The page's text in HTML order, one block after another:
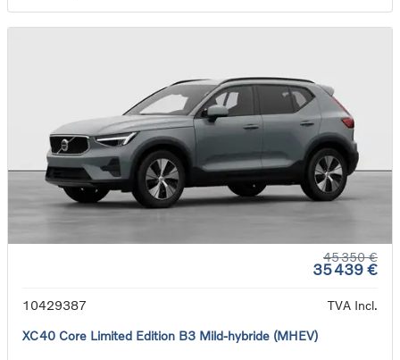
45 350 €
35 439 €
10429387
TVA Incl.
XC40 Core Limited Edition B3 Mild-hybride (MHEV)